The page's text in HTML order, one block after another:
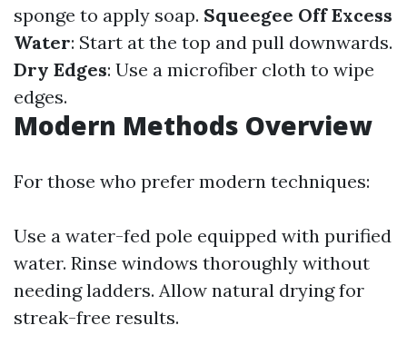
sponge to apply soap. Squeegee Off Excess
Water: Start at the top and pull downwards.
Dry Edges: Use a microfiber cloth to wipe
edges.
Modern Methods Overview
For those who prefer modern techniques:
Use a water-fed pole equipped with purified
water. Rinse windows thoroughly without
needing ladders. Allow natural drying for
streak-free results.